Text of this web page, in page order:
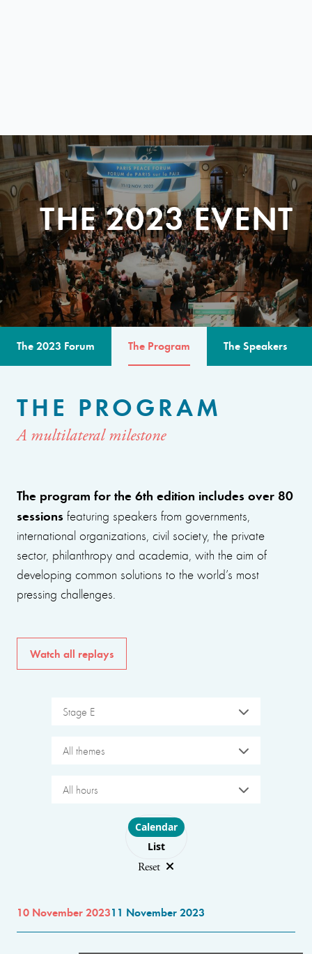
THE 2023 EVENT
The 2023 Forum The Program The Speakers
THE PROGRAM
A multilateral milestone
The program for the 6th edition includes over 80
sessions featuring speakers from governments,
international organizations, civil society, the private
sector, philanthropy and academia, with the aim of
developing common solutions to the world’s most
pressing challenges.
Watch all replays
Stage E
All themes
All hours
Choose layout
Calendar
List
Reset
10 November 202311 November 2023